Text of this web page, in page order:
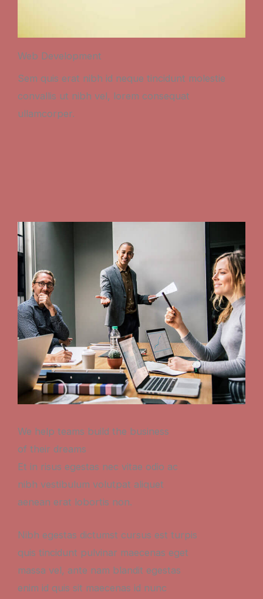
Web Development
Sem quis erat nibh id neque tincidunt molestie
convallis ut nibh vel, lorem consequat
ullamcorper.
We help teams build the business
of their dreams
Et in risus egestas nec vitae odio ac
nibh vestibulum volutpat aliquet
aenean erat lobortis non.
Nibh egestas dictumst cursus est turpis
quis tincidunt pulvinar maecenas eget
massa vel, ante nam blandit egestas
enim id quis sit maecenas id nunc